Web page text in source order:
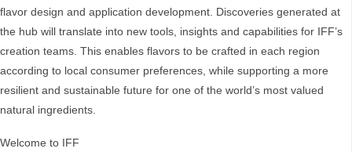
flavor design and application development. Discoveries generated at
the hub will translate into new tools, insights and capabilities for IFF’s
creation teams. This enables flavors to be crafted in each region
according to local consumer preferences, while supporting a more
resilient and sustainable future for one of the world’s most valued
natural ingredients.
Welcome to IFF